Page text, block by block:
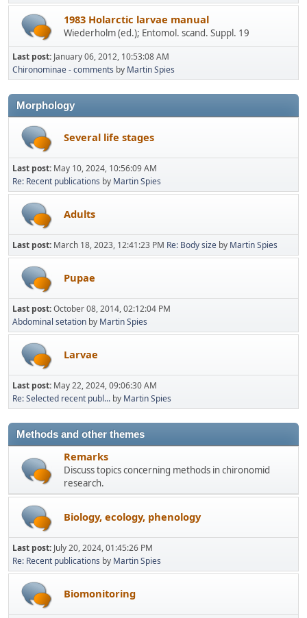
1983 Holarctic larvae manual
Wiederholm (ed.); Entomol. scand. Suppl. 19
Last post: January 06, 2012, 10:53:08 AM
Chironominae - comments by Martin Spies
Morphology
Several life stages
Last post: May 10, 2024, 10:56:09 AM
Re: Recent publications by Martin Spies
Adults
Last post: March 18, 2023, 12:41:23 PM Re: Body size by Martin Spies
Pupae
Last post:October 08, 2014, 02:12:04 PM
Abdominal setation by Martin Spies
Larvae
Last post: May 22, 2024, 09:06:30 AM
Re: Selected recent publ... by Martin Spies
Methods and other themes
Remarks
Discuss topics concerning methods in chironomid
research.
Biology, ecology, phenology
Last post: July 20, 2024, 01:45:26 PM
Re: Recent publications by Martin Spies
Biomonitoring